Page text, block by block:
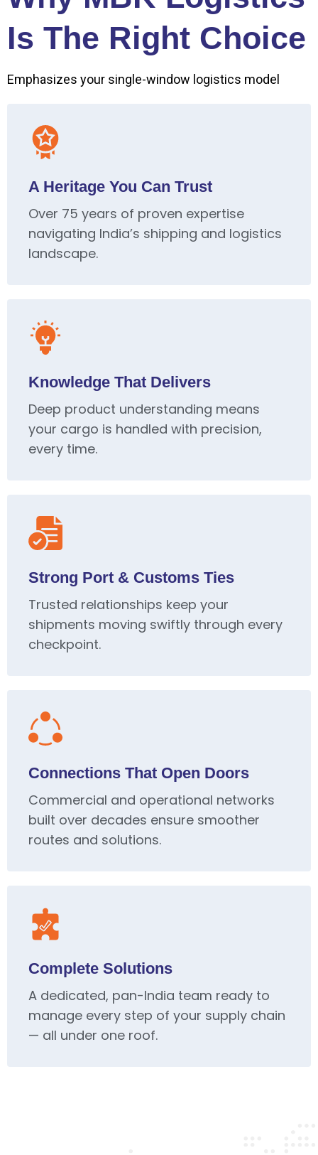
Is The Right Choice
Emphasizes your single-window logistics model
A Heritage You Can Trust
Over 75 years of proven expertise
navigating India’s shipping and logistics
landscape.
Knowledge That Delivers
Deep product understanding means
your cargo is handled with precision,
every time.
Strong Port & Customs Ties
Trusted relationships keep your
shipments moving swiftly through every
checkpoint.
Connections That Open Doors
Commercial and operational networks
built over decades ensure smoother
routes and solutions.
Complete Solutions
A dedicated, pan-India team ready to
manage every step of your supply chain
— all under one roof.